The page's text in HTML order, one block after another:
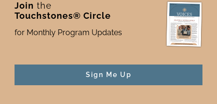
Newsletter & Blog
Donate to Touchstones
Join the
Touchstones® Circle
for Monthly Program Updates
Sign Me Up